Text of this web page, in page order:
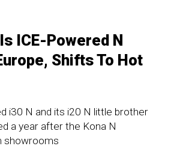
ICE-Powered N
Shifts To Hot
i30 N and its i20 N little brother
a year after the Kona N
showrooms